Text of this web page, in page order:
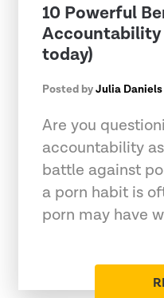
10 Powerful
Accountability
today)
Posted byJulia Daniels
Are you
accountability
battle against
a porn habit is
porn may have